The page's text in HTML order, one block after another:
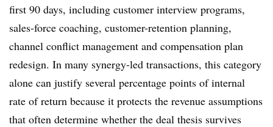
first 90 days, including customer interview programs,
sales-force coaching, customer-retention planning,
channel conflict management and compensation plan
redesign. In many synergy-led transactions, this category
alone can justify several percentage points of internal
rate of return because it protects the revenue assumptions
that often determine whether the deal thesis survives